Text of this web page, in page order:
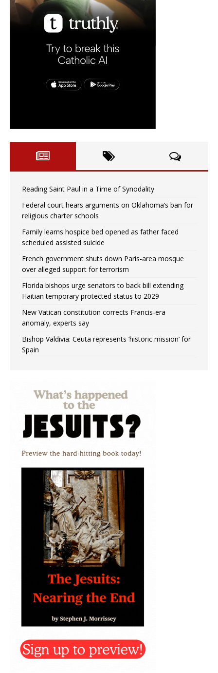
Reading Saint Paul in a Time of Synodality
Federal court hears arguments on Oklahoma’s ban for
religious charter schools
Family learns hospice bed opened as father faced
scheduled assisted suicide
French government shuts down Paris-area mosque
over alleged support for terrorism
Florida bishops urge senators to back bill extending
Haitian temporary protected status to 2029
New Vatican constitution corrects Francis-era
anomaly, experts say
Bishop Valdivia: Ceuta represents ‘historic mission’ for
Spain